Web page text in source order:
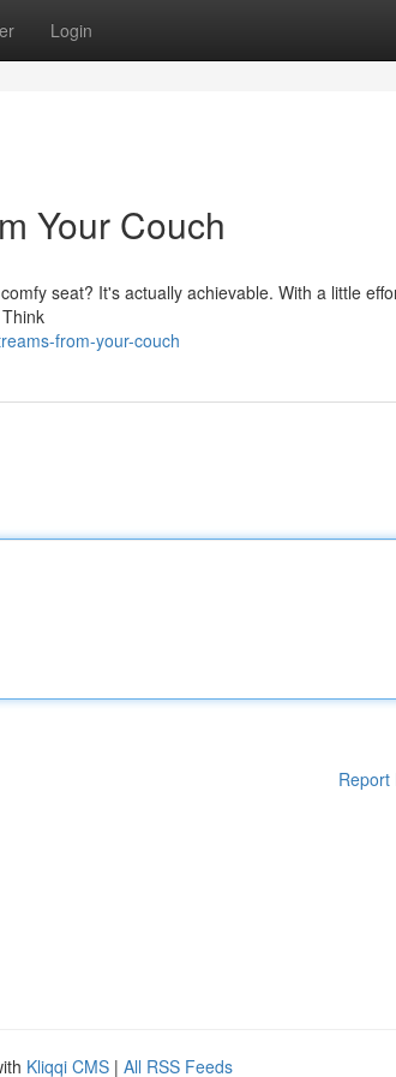
Login
Your Couch
seat? It's actually achievable. With a little
from-your-couch
Report
Kliqqi CMS | All RSS Feeds